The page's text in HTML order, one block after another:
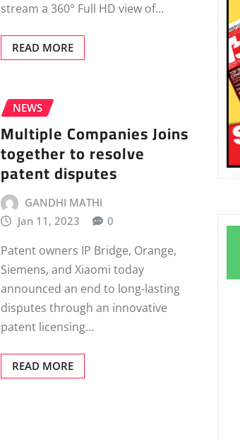
stream a 360° Full HD view of…
READ MORE
NEWS
Multiple Companies Joins
together to resolve
patent disputes
GANDHI MATHI
Jan 11, 2023
0
Patent owners IP Bridge, Orange,
Siemens, and Xiaomi today
announced an end to long-lasting
disputes through an innovative
patent licensing…
READ MORE